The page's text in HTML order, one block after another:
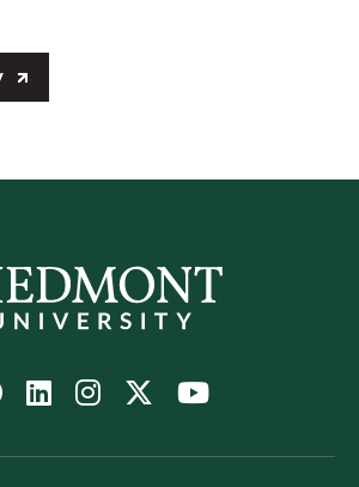
Follow
on
Follow
on
Follow
on
Watch
on